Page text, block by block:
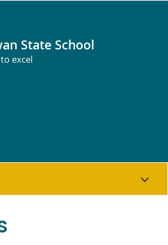
State School
excel